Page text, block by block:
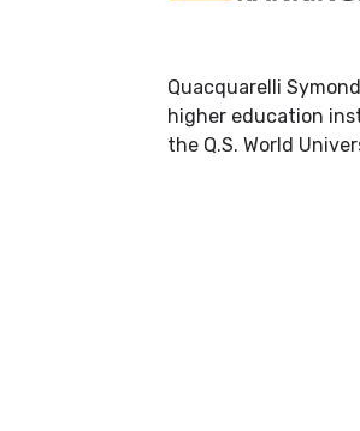
Quacquarelli
higher education
the Q.S. World